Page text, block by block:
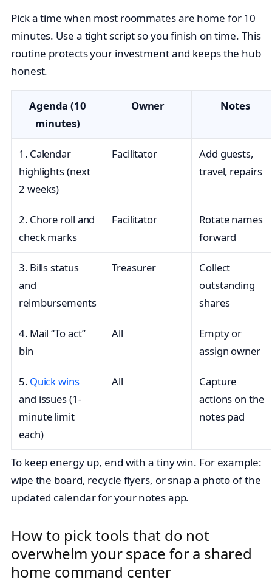
Pick a time when most roommates are home for 10
minutes. Use a tight script so you finish on time. This
routine protects your investment and keeps the hub
honest.
Agenda (10
minutes)
Owner Notes
1. Calendar
highlights (next
2 weeks)
Facilitator
Add guests,
travel, repairs
2. Chore roll and
check marks
Facilitator
Rotate names
forward
3. Bills status
and
reimbursements
Treasurer
Collect
outstanding
shares
4. Mail “To act”
bin
All
Empty or
assign owner
5. Quick wins
and issues (1-
minute limit
each)
All
Capture
actions on the
notes pad
To keep energy up, end with a tiny win. For example:
wipe the board, recycle flyers, or snap a photo of the
updated calendar for your notes app.
How to pick tools that do not
overwhelm your space for a shared
home command center